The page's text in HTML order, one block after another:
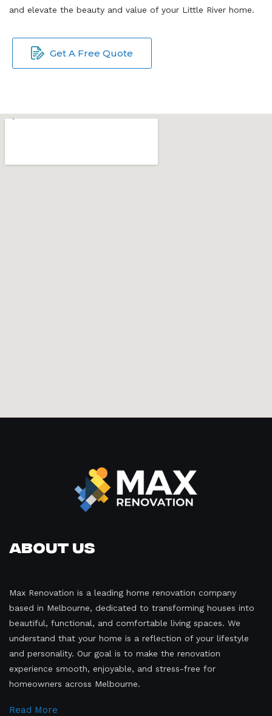
and elevate the beauty and value of your Little River home.
Get A Free Quote
About Us
Max Renovation is a leading home renovation company
based in Melbourne, dedicated to transforming houses into
beautiful, functional, and comfortable living spaces. We
understand that your home is a reflection of your lifestyle
and personality. Our goal is to make the renovation
experience smooth, enjoyable, and stress-free for
homeowners across Melbourne.
Read More